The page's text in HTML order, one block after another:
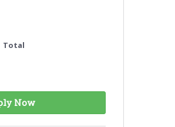
Total
Now